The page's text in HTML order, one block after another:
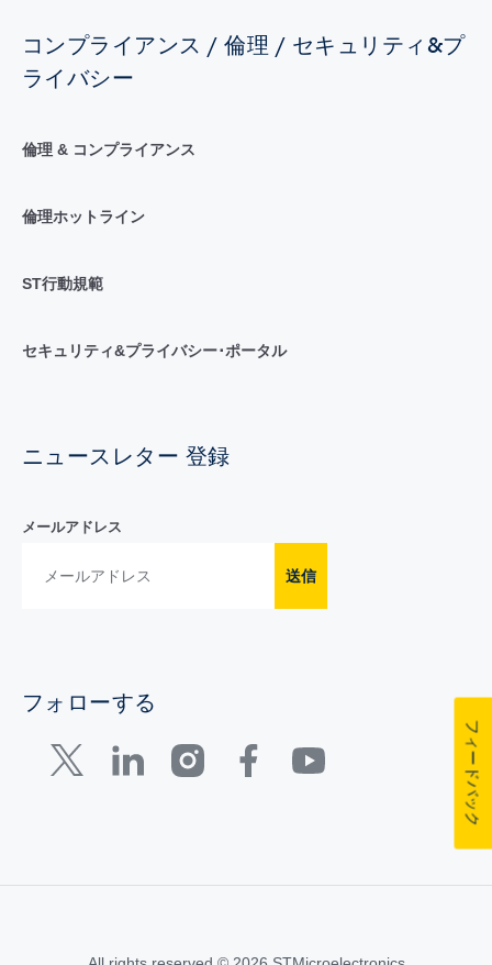
コンプライアンス / 倫理 / セキュリティ&プ
ライバシー
倫理 & コンプライアンス
倫理ホットライン
ST行動規範
セキュリティ&プライバシー･ポータル
ニュースレター 登録
メールアドレス
送信
フォローする
フィードバック